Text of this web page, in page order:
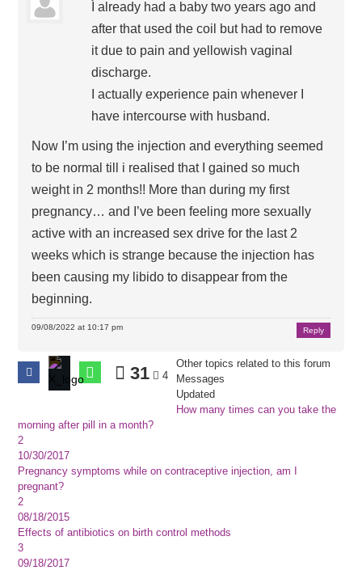
I already had a baby two years ago and
after that used the coil but had to remove
it due to pain and yellowish vaginal
discharge.
I actually experience pain whenever I
have intercourse with husband.
Now I’m using the injection and everything seemed
to be normal till i realised that I gained so much
weight in 2 months!! More than during my first
pregnancy… and I’ve been feeling more sexually
active with an increased sex drive for the last 2
weeks which is strange because the injection has
been causing my libido to disappear from the
beginning.
09/08/2022 at 10:17 pm Reply
31 4
Other topics related to this forum
Messages
Updated
How many times can you take the
morning after pill in a month?
2
10/30/2017
Pregnancy symptoms while on contraceptive injection, am I
pregnant?
2
08/18/2015
Effects of antibiotics on birth control methods
3
09/18/2017